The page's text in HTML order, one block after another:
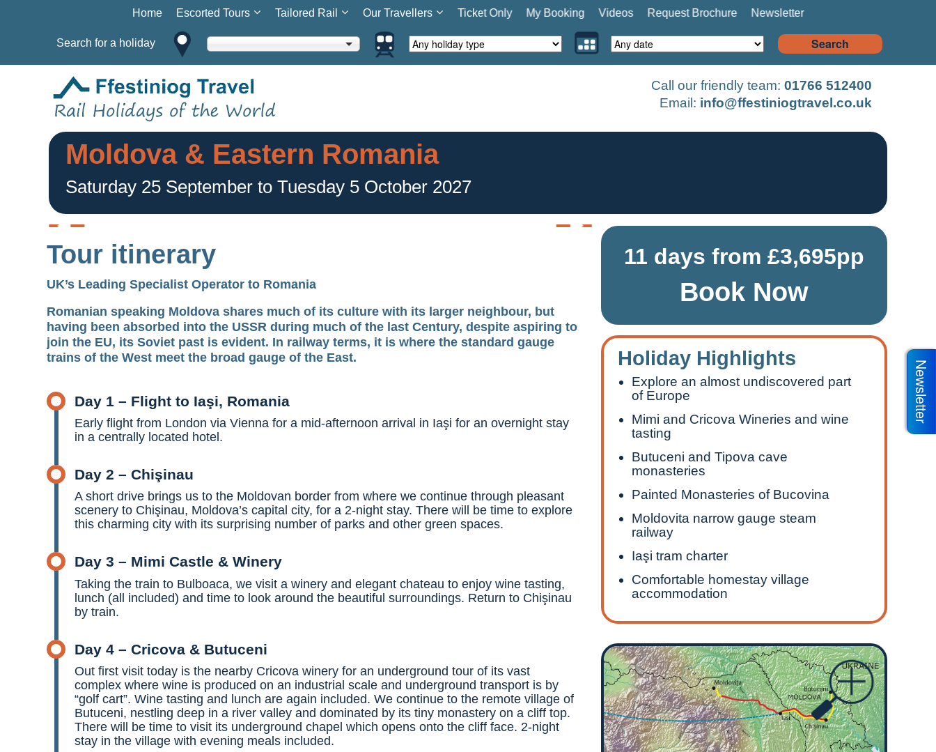
Home Escorted Tours Tailored Rail Our Travellers Ticket Only My Booking Videos Request Brochure Newsletter
Search for a holiday Search
Call our friendly team: 01766 512400
Email: info@ffestiniogtravel.co.uk
Moldova & Eastern Romania
Saturday 25 September to Tuesday 5 October 2027
11 days from £3,695pp
Book Now
Holiday Highlights
Explore an almost undiscovered part
of Europe
Mimi and Cricova Wineries and wine
tasting
Butuceni and Tipova cave
monasteries
Painted Monasteries of Bucovina
Moldovita narrow gauge steam
railway
Iaşi tram charter
Comfortable homestay village
accommodation
Tour itinerary
UK’s Leading Specialist Operator to Romania
Romanian speaking Moldova shares much of its culture with its larger neighbour, but
having been absorbed into the USSR during much of the last Century, despite aspiring to
join the EU, its Soviet past is evident. In railway terms, it is where the standard gauge
trains of the West meet the broad gauge of the East.
Day 1 – Flight to Iaşi, Romania
Early flight from London via Vienna for a mid-afternoon arrival in Iaşi for an overnight stay
in a centrally located hotel.
Day 2 – Chişinau
A short drive brings us to the Moldovan border from where we continue through pleasant
scenery to Chişinau, Moldova’s capital city, for a 2-night stay. There will be time to explore
this charming city with its surprising number of parks and other green spaces.
Day 3 – Mimi Castle & Winery
Taking the train to Bulboaca, we visit a winery and elegant chateau to enjoy wine tasting,
lunch (all included) and time to look around the beautiful surroundings. Return to Chişinau
by train.
Day 4 – Cricova & Butuceni
Out first visit today is the nearby Cricova winery for an underground tour of its vast
complex where wine is produced on an industrial scale and underground transport is by
“golf cart”. Wine tasting and lunch are again included. We continue to the remote village of
Butuceni, nestling deep in a river valley and dominated by its tiny monastery on a cliff top.
There will be time to visit its underground chapel which opens onto the cliff face. 2-night
stay in the village with evening meals included.
Newsletter